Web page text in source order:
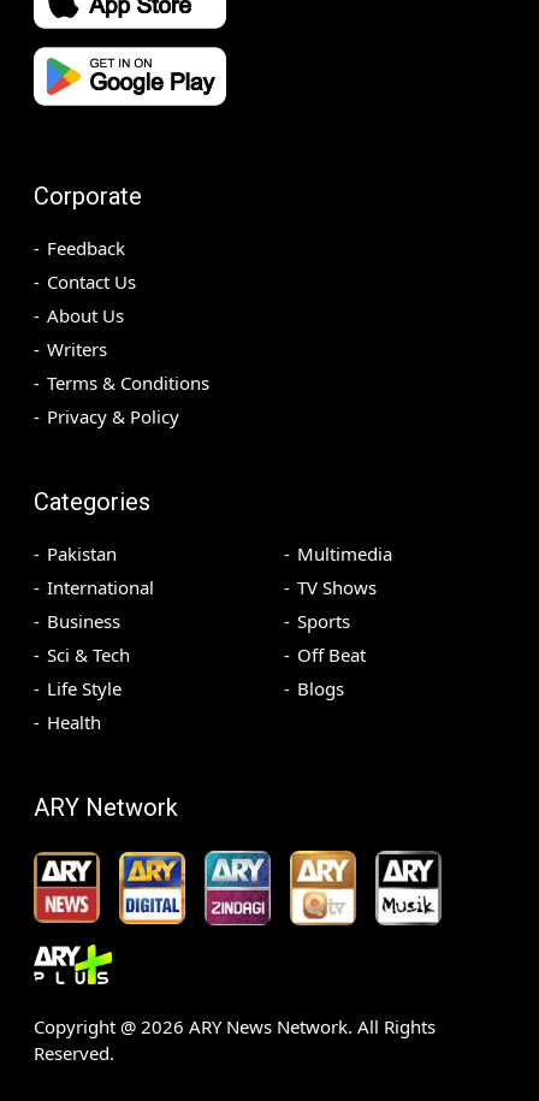
Corporate
Feedback
Contact Us
About Us
Writers
Terms & Conditions
Privacy & Policy
Categories
Pakistan
International
Business
Sci & Tech
Life Style
Health
Multimedia
TV Shows
Sports
Off Beat
Blogs
ARY Network
Copyright @ 2026 ARY News Network. All Rights
Reserved.